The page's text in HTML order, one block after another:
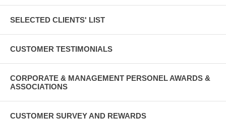
SELECTED CLIENTS' LIST
CUSTOMER TESTIMONIALS
CORPORATE & MANAGEMENT PERSONEL AWARDS &
ASSOCIATIONS
CUSTOMER SURVEY AND REWARDS